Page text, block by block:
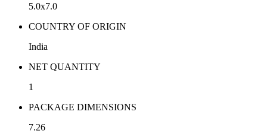
5.0x7.0
COUNTRY OF ORIGIN
India
NET QUANTITY
1
PACKAGE DIMENSIONS
7.26